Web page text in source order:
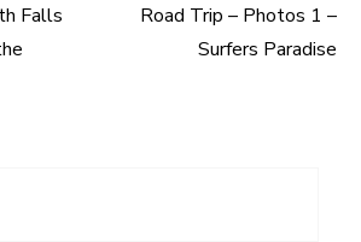
Falls
Road Trip – Photos 1 –
Surfers Paradise